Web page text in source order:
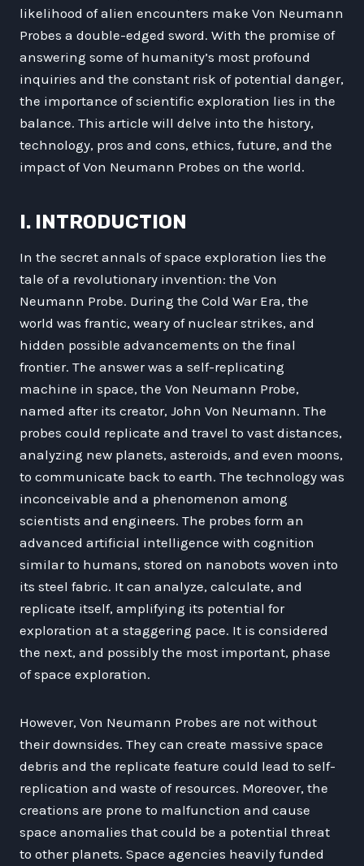
likelihood of alien encounters make Von Neumann
Probes a double-edged sword. With the promise of
answering some of humanity’s most profound
inquiries and the constant risk of potential danger,
the importance of scientific exploration lies in the
balance. This article will delve into the history,
technology, pros and cons, ethics, future, and the
impact of Von Neumann Probes on the world.
I. INTRODUCTION
In the secret annals of space exploration lies the
tale of a revolutionary invention: the Von
Neumann Probe. During the Cold War Era, the
world was frantic, weary of nuclear strikes, and
hidden possible advancements on the final
frontier. The answer was a self-replicating
machine in space, the Von Neumann Probe,
named after its creator, John Von Neumann. The
probes could replicate and travel to vast distances,
analyzing new planets, asteroids, and even moons,
to communicate back to earth. The technology was
inconceivable and a phenomenon among
scientists and engineers. The probes form an
advanced artificial intelligence with cognition
similar to humans, stored on nanobots woven into
its steel fabric. It can analyze, calculate, and
replicate itself, amplifying its potential for
exploration at a staggering pace. It is considered
the next, and possibly the most important, phase
of space exploration.
However, Von Neumann Probes are not without
their downsides. They can create massive space
debris and the replicate feature could lead to self-
replication and waste of resources. Moreover, the
creations are prone to malfunction and cause
space anomalies that could be a potential threat
to other planets. Space agencies heavily funded